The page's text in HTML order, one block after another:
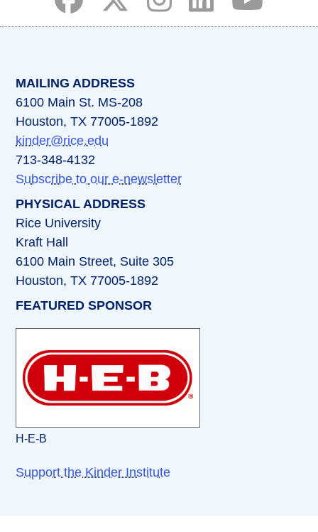
MAILING ADDRESS
6100 Main St. MS-208
Houston, TX 77005-1892
kinder@rice.edu
713-348-4132
Subscribe to our e-newsletter
PHYSICAL ADDRESS
Rice University
Kraft Hall
6100 Main Street, Suite 305
Houston, TX 77005-1892
FEATURED SPONSOR
H-E-B
Support the Kinder Institute